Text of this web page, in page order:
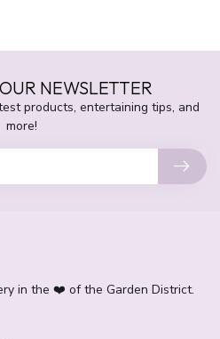
NEWSLETTER
products, entertaining tips, and
more!
in the ❤️ of the Garden District.